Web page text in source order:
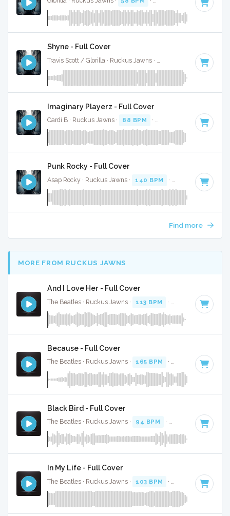
Shyne - Full Cover
Key of C
Imaginary Playerz - Full Cover
Cardi B · Ruckus Jawns · 88 BPM · Key of C# minor
Punk Rocky - Full Cover
Asap Rocky · Ruckus Jawns · 140 BPM · Key of E · 3:58
Find more
MORE FROM RUCKUS JAWNS
And I Love Her - Full Cover
The Beatles · Ruckus Jawns · 113 BPM · Key of C# minor
Because - Full Cover
The Beatles · Ruckus Jawns · 165 BPM · Key of A · 2:46
Black Bird - Full Cover
The Beatles · Ruckus Jawns · 94 BPM · Key of G · 2:20
In My Life - Full Cover
The Beatles · Ruckus Jawns · 103 BPM · Key of A · 2:24